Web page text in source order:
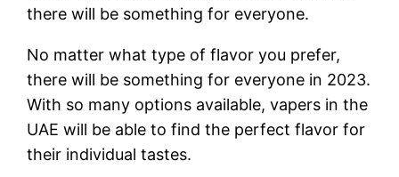
there will be something for everyone.
No matter what type of flavor you prefer,
there will be something for everyone in 2023.
With so many options available, vapers in the
UAE will be able to find the perfect flavor for
their individual tastes.